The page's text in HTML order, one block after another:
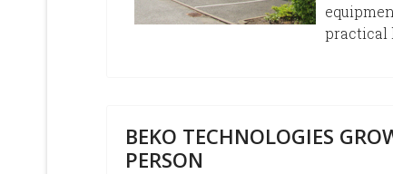
practical
BEKO TECHNOLOGIES
PERSON